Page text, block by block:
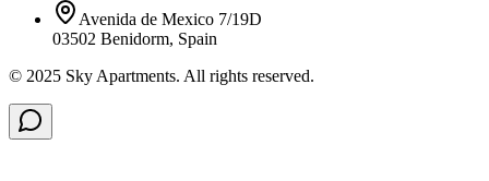
Avenida de Mexico 7/19D
03502 Benidorm, Spain
© 2025 Sky Apartments. All rights reserved.